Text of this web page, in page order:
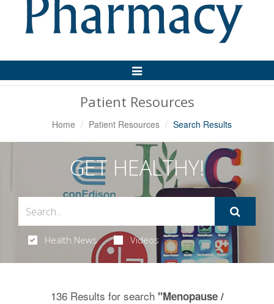
Toggle
Patient Resources
Home Patient Resources Search Results
GET HEALTHY!
Health News Videos
136 Results for search "Menopause /